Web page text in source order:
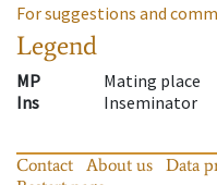
For suggestions and
Legend
MP
Mating place
Ins
Inseminator
Contact About us Data